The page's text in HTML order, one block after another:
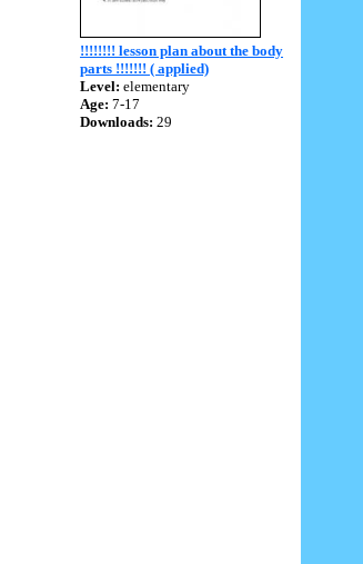
!!!!!!!! lesson plan about the body
parts !!!!!!! ( applied)
Level: elementary
Age: 7-17
Downloads: 29